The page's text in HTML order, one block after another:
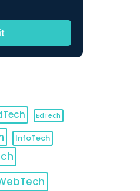
EdTech
InfoTech